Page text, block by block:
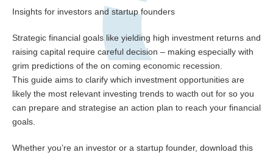
Insights for investors and startup founders
Strategic financial goals like yielding high investment returns and
raising capital require careful decision – making especially with
grim predictions of the on coming economic recession.
This guide aims to clarify which investment opportunities are
likely the most relevant investing trends to wacth out for so you
can prepare and strategise an action plan to reach your financial
goals.
Whether you’re an investor or a startup founder, download this